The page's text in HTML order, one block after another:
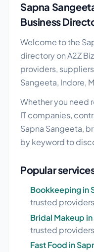
Sapna
Business
Welcome to the
directory on A2Z
providers,
Sangeeta, Indore,
Whether you need
IT companies,
Sapna Sangeeta,
by keyword to
Popular
Bookkeeping in
trusted
Bridal Makeup
trusted
Fast Food in